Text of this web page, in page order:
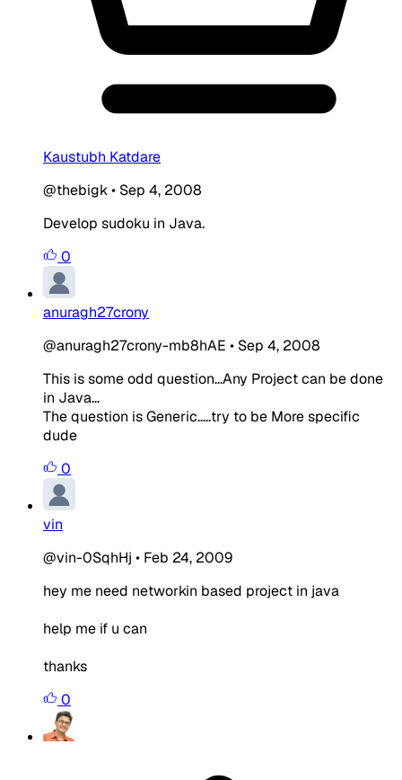
Kaustubh Katdare
@thebigk• Sep 4, 2008
Develop sudoku in Java.
0
anuragh27crony
@anuragh27crony-mb8hAE • Sep 4, 2008
This is some odd question...Any Project can be done
in Java...
The question is Generic.....try to be More specific
dude
0
vin
@vin-0SqhHj • Feb 24, 2009
hey me need networkin based project in java
help me if u can
thanks
0